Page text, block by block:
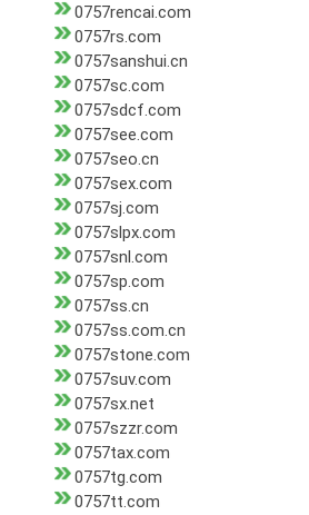
0757rencai.com
0757rs.com
0757sanshui.cn
0757sc.com
0757sdcf.com
0757see.com
0757seo.cn
0757sex.com
0757sj.com
0757slpx.com
0757snl.com
0757sp.com
0757ss.cn
0757ss.com.cn
0757stone.com
0757suv.com
0757sx.net
0757szzr.com
0757tax.com
0757tg.com
0757tt.com